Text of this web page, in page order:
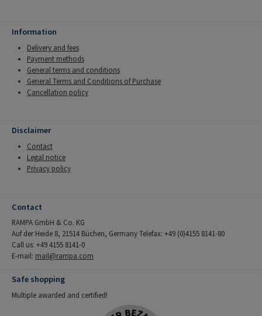
Information
Delivery and fees
Payment methods
General terms and conditions
General Terms and Conditions of Purchase
Cancellation policy
Disclaimer
Contact
Legal notice
Privacy policy
Contact
RAMPA GmbH & Co. KG
Auf der Heide 8, 21514 Büchen, Germany Telefax: +49 (0)4155 8141-80
Call us: +49 4155 8141-0
E-mail: mail@rampa.com
Safe shopping
Multiple awarded and certified!